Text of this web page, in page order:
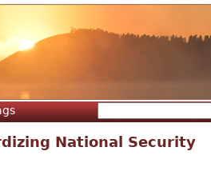
Search form
National Security